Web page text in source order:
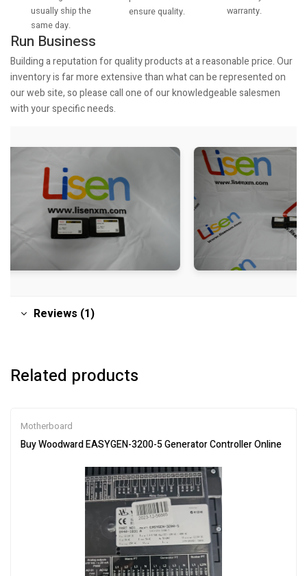
usually ship the
same day.
ensure quality.
warranty.
Run Business
Building a reputation for quality products at a reasonable price. Our
inventory is far more extensive than what can be represented on
our web site, so please call one of our knowledgeable salesmen
with your specific needs.
Reviews (1)
Related products
Motherboard
Buy Woodward EASYGEN-3200-5 Generator Controller Online